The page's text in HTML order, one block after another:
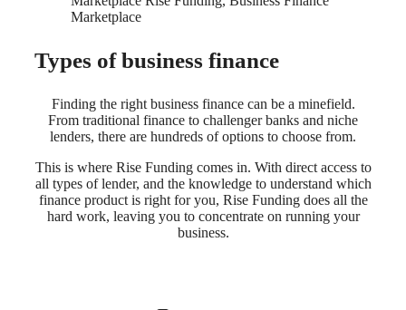
Types of business finance
Finding the right business finance can be a minefield.
From traditional finance to challenger banks and niche
lenders, there are hundreds of options to choose from.
This is where Rise Funding comes in. With direct access to
all types of lender, and the knowledge to understand which
finance product is right for you, Rise Funding does all the
hard work, leaving you to concentrate on running your
business.